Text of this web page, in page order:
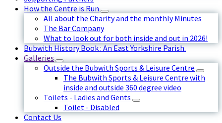
How the Centre is Run
All about the Charity and the monthly Minutes
The Bar Company
What to look out for both inside and out in 2026!
Bubwith History Book : An East Yorkshire Parish.
Galleries
Outside the Bubwith Sports & Leisure Centre
The Bubwith Sports & Leisure Centre with
inside and outside 360 degree video
Toilets - Ladies and Gents
Toilet - Disabled
Contact Us